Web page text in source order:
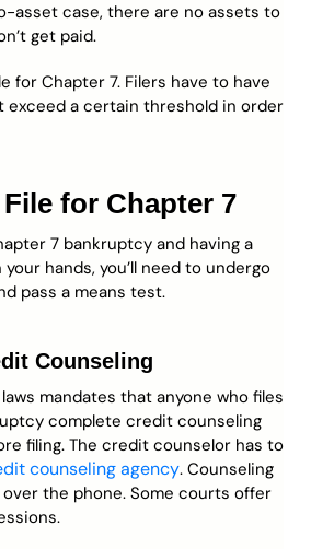
asset case, there are no assets to
get paid.
for Chapter 7. Filers have to have
exceed a certain threshold in order
for Chapter 7
7 bankruptcy and having a
hands, you’ll need to undergo
pass a means test.
Counseling
mandates that anyone who files
complete credit counseling
filing. The credit counselor has to
counseling agency. Counseling
the phone. Some courts offer